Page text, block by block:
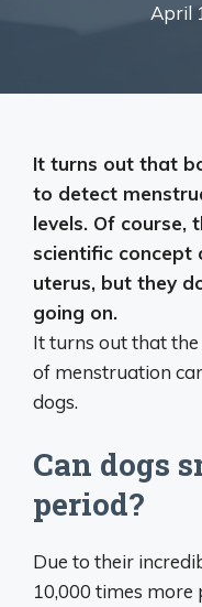
April
It turns out that
to detect
levels. Of course,
scientific concept
uterus, but they
going on.
It turns out that
of menstruation
dogs.
Can dogs
period?
Due to their
10,000 times more